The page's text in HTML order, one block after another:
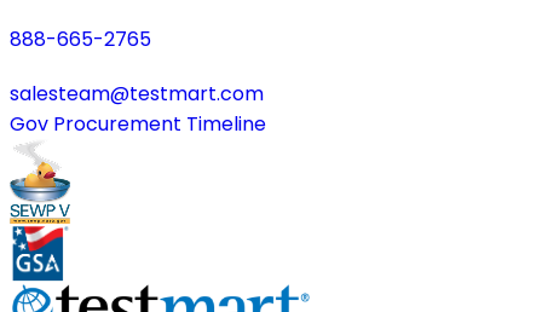
888-665-2765
salesteam@testmart.com
Gov Procurement Timeline